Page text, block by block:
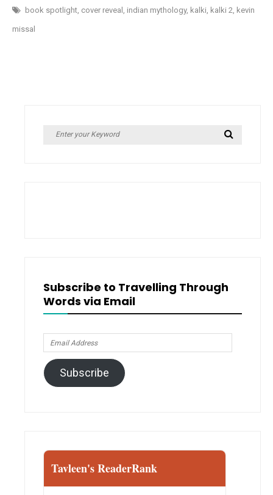
Eye
OF
BRAHMA
book spotlight cover reveal indian mythology, kalki kalki 2 kevin
missal
Search
Subscribe to Travelling Through
Words via Email
Email
Address
Subscribe
Tavleen's ReaderRank